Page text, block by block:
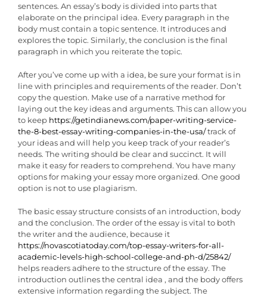
sentences. An essay’s body is divided into parts that
elaborate on the principal idea. Every paragraph in the
body must contain a topic sentence. It introduces and
explores the topic. Similarly, the conclusion is the final
paragraph in which you reiterate the topic.
After you’ve come up with a idea, be sure your format is in
line with principles and requirements of the reader. Don’t
copy the question. Make use of a narrative method for
laying out the key ideas and arguments. This can allow you
to keep https://getindianews.com/paper-writing-service-
the-8-best-essay-writing-companies-in-the-usa/track of
your ideas and will help you keep track of your reader’s
needs. The writing should be clear and succinct. It will
make it easy for readers to comprehend. You have many
options for making your essay more organized. One good
option is not to use plagiarism.
The basic essay structure consists of an introduction, body
and the conclusion. The order of the essay is vital to both
the writer and the audience, because it
https://novascotiatoday.com/top-essay-writers-for-all-
academic-levels-high-school-college-and-ph-d/25842/
helps readers adhere to the structure of the essay. The
introduction outlines the central idea , and the body offers
extensive information regarding the subject. The